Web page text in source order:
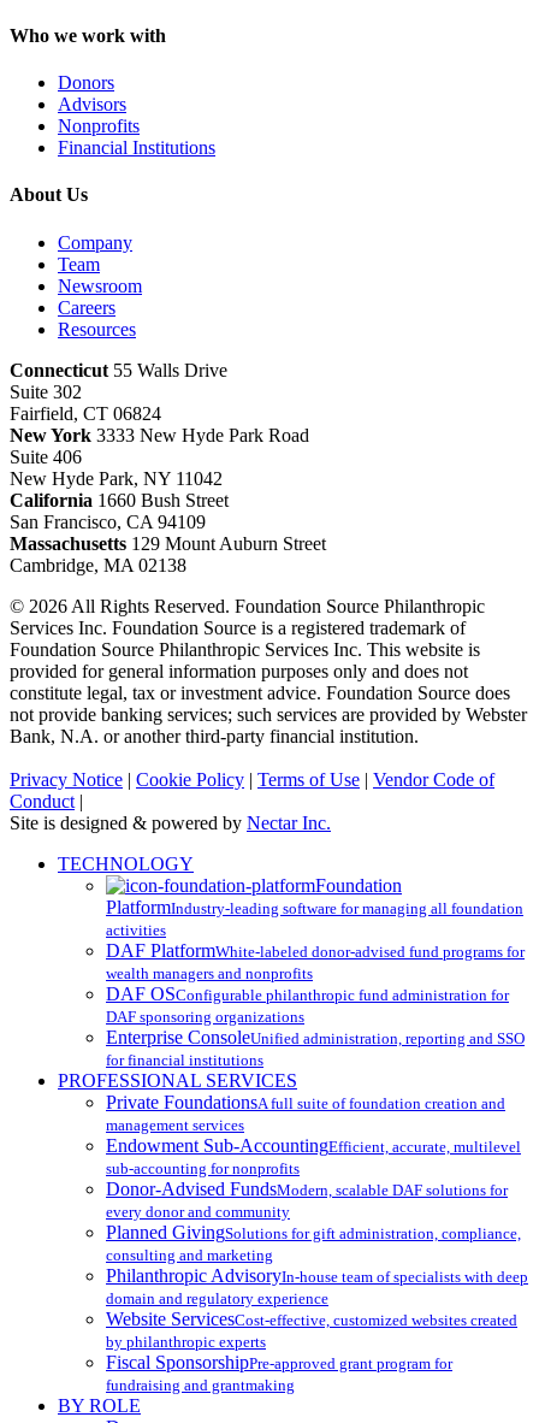
Who we work with
Donors
Advisors
Nonprofits
Financial Institutions
About Us
Company
Team
Newsroom
Careers
Resources
Connecticut 55 Walls Drive
Suite 302
Fairfield, CT 06824
New York 3333 New Hyde Park Road
Suite 406
New Hyde Park, NY 11042
California 1660 Bush Street
San Francisco, CA 94109
Massachusetts 129 Mount Auburn Street
Cambridge, MA 02138
© 2026 All Rights Reserved. Foundation Source Philanthropic
Services Inc. Foundation Source is a registered trademark of
Foundation Source Philanthropic Services Inc. This website is
provided for general information purposes only and does not
constitute legal, tax or investment advice. Foundation Source does
not provide banking services; such services are provided by Webster
Bank, N.A. or another third-party financial institution.
Privacy Notice | Cookie Policy | Terms of Use | Vendor Code of
Conduct |
Site is designed & powered by Nectar Inc.
Close
TECHNOLOGY
Foundation
PlatformIndustry-leading software for managing all foundation
activities
DAF PlatformWhite-labeled donor-advised fund programs for
wealth managers and nonprofits
DAF OSConfigurable philanthropic fund administration for
DAF sponsoring organizations
Enterprise ConsoleUnified administration, reporting and SSO
for financial institutions
PROFESSIONAL SERVICES
Private FoundationsA full suite of foundation creation and
management services
Endowment Sub-AccountingEfficient, accurate, multilevel
sub-accounting for nonprofits
Donor-Advised FundsModern, scalable DAF solutions for
every donor and community
Planned GivingSolutions for gift administration, compliance,
consulting and marketing
Philanthropic AdvisoryIn-house team of specialists with deep
domain and regulatory experience
Website ServicesCost-effective, customized websites created
by philanthropic experts
Fiscal SponsorshipPre-approved grant program for
fundraising and grantmaking
BY ROLE